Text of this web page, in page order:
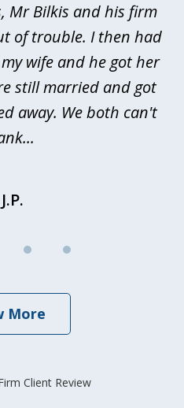
Mr Bilkis and his firm
of trouble. I then had
wife and he got her
still married and got
away. We both can't
More
Client Review